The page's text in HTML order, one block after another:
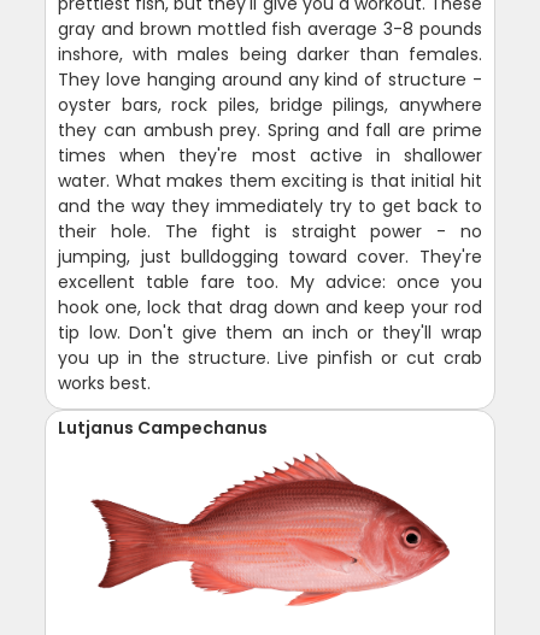
gray and brown mottled fish average 3-8 pounds
inshore, with males being darker than females.
They love hanging around any kind of structure -
oyster bars, rock piles, bridge pilings, anywhere
they can ambush prey. Spring and fall are prime
times when they're most active in shallower
water. What makes them exciting is that initial hit
and the way they immediately try to get back to
their hole. The fight is straight power - no
jumping, just bulldogging toward cover. They're
excellent table fare too. My advice: once you
hook one, lock that drag down and keep your rod
tip low. Don't give them an inch or they'll wrap
you up in the structure. Live pinfish or cut crab
works best.
Lutjanus Campechanus